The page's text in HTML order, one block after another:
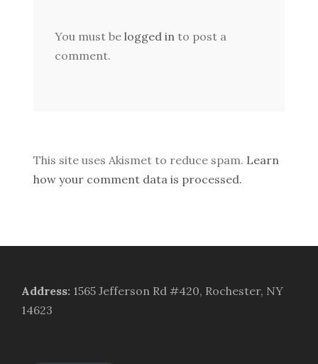
You must be logged in to post a
comment.
This site uses Akismet to reduce spam. Learn
how your comment data is processed.
Address: 1565 Jefferson Rd #420, Rochester, NY
14623